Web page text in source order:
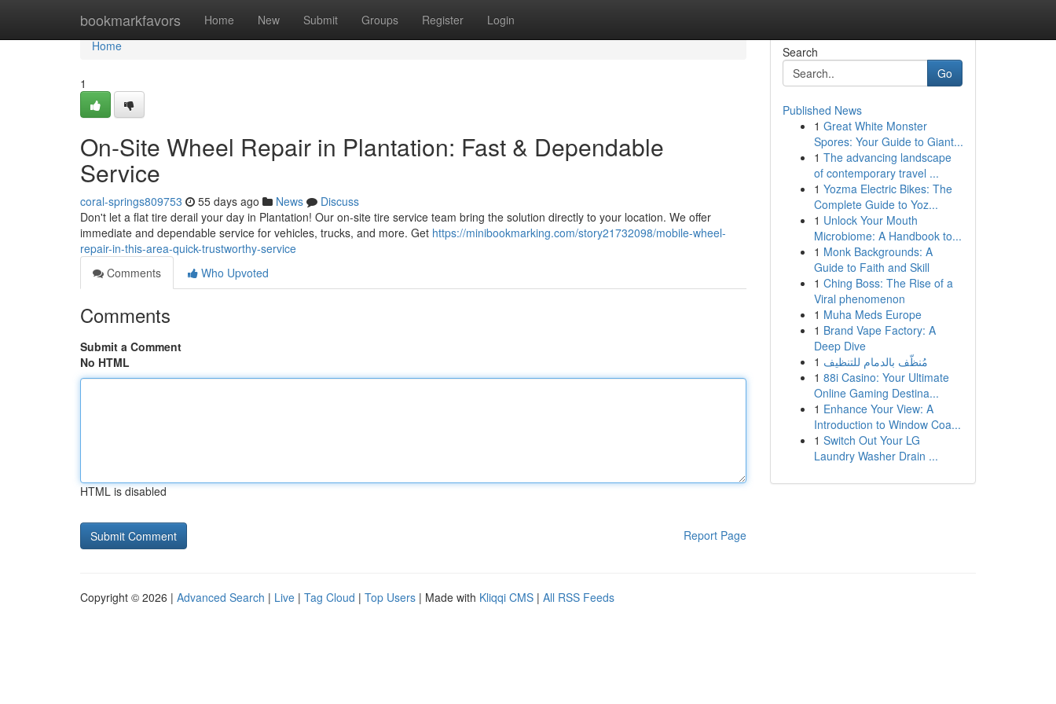
bookmarkfavors Home New Submit Groups Register Login
Home
Home
1
On-Site Wheel Repair in Plantation: Fast & Dependable
Service
coral-springs809753 55 days ago News
Discuss
Don't let a flat tire derail your day in Plantation! Our on-site tire service team bring the solution directly to your location. We offer
immediate and dependable service for vehicles, trucks, and more. Get https://minibookmarking.com/story21732098/mobile-wheel-
repair-in-this-area-quick-trustworthy-service
Comments
Who Upvoted
Comments
Submit a Comment
No HTML
HTML is disabled
Report Page
Search
Go
Published News
1 Great White Monster
Spores: Your Guide to Giant...
1 The advancing landscape
of contemporary travel ...
1 Yozma Electric Bikes: The
Complete Guide to Yoz...
1 Unlock Your Mouth
Microbiome: A Handbook to...
1 Monk Backgrounds: A
Guide to Faith and Skill
1 Ching Boss: The Rise of a
Viral phenomenon
1 Muha Meds Europe
1 Brand Vape Factory: A
Deep Dive
1 مُنظّف بالدمام للتنظيف
1 88i Casino: Your Ultimate
Online Gaming Destina...
1 Enhance Your View: A
Introduction to Window Coa...
1 Switch Out Your LG
Laundry Washer Drain ...
Copyright © 2026 | Advanced Search | Live | Tag Cloud | Top Users | Made with Kliqqi CMS | All RSS Feeds